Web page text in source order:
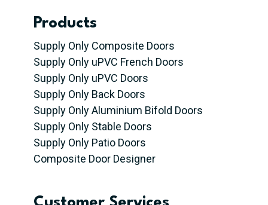
Products
Supply Only Composite Doors
Supply Only uPVC French Doors
Supply Only uPVC Doors
Supply Only Back Doors
Supply Only Aluminium Bifold Doors
Supply Only Stable Doors
Supply Only Patio Doors
Composite Door Designer